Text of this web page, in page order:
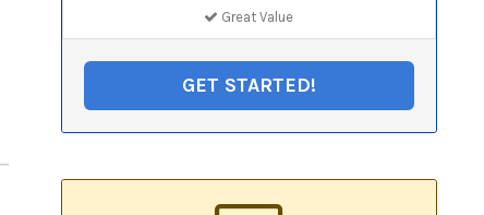
Great Value
GET STARTED!